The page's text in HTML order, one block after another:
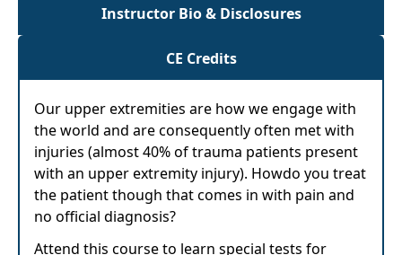
Instructor Bio & Disclosures
CE Credits
Our upper extremities are how we engage with
the world and are consequently often met with
injuries (almost 40% of trauma patients present
with an upper extremity injury). Howdo you treat
the patient though that comes in with pain and
no official diagnosis?
Attend this course to learn special tests for